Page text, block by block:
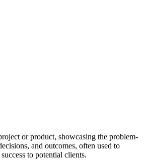
or product, showcasing the problem-
and outcomes, often used to
to potential clients.